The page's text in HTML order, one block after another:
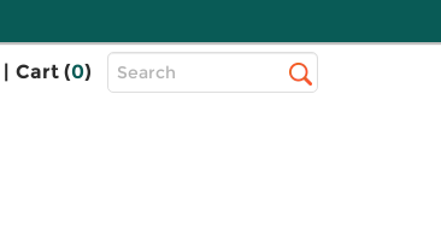
| Cart (0)
Top
Search